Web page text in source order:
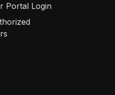
Portal Login